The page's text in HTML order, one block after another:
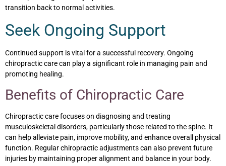
transition back to normal activities.
Seek Ongoing Support
Continued support is vital for a successful recovery. Ongoing
chiropractic care can play a significant role in managing pain and
promoting healing.
Benefits of Chiropractic Care
Chiropractic care focuses on diagnosing and treating
musculoskeletal disorders, particularly those related to the spine. It
can help alleviate pain, improve mobility, and enhance overall physical
function. Regular chiropractic adjustments can also prevent future
injuries by maintaining proper alignment and balance in your body.